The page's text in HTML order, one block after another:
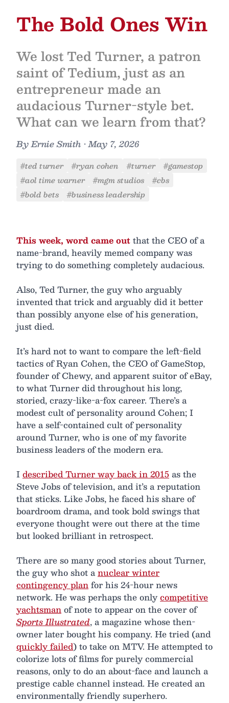
The Bold Ones Win
We lost Ted Turner, a patron
saint of Tedium, just as an
entrepreneur made an
audacious Turner-style bet.
What can we learn from that?
ByErnie Smith •May 7, 2026
#ted turner #ryan cohen #turner
#gamestop
#aol time warner
#mgm studios
#cbs
#bold bets
#business leadership
This week, word came outthat the CEO of a
name-brand, heavily memed company was
trying to do something completely audacious.
Also, Ted Turner, the guy who arguably
invented that trick and arguably did it better
than possibly anyone else of his generation,
just died.
It’s hard not to want to compare the left-field
tactics of Ryan Cohen, the CEO of GameStop,
founder of Chewy, and apparent suitor of eBay,
to what Turner did throughout his long,
storied, crazy-like-a-fox career. There’s a
modest cult of personality around Cohen; I
have a self-contained cult of personality
around Turner, who is one of my favorite
business leaders of the modern era.
Idescribed Turner way back in 2015 as the
Steve Jobs of television, and it’s a reputation
that sticks. Like Jobs, he faced his share of
boardroom drama, and took bold swings that
everyone thought were out there at the time
but looked brilliant in retrospect.
There are so many good stories about Turner,
the guy who shot anuclear winter
contingency planfor his 24-hour news
network. He was perhaps the onlycompetitive
yachtsmanof note to appear on the cover of
Sports Illustrated, a magazine whose then-
owner later bought his company. He tried (and
quickly failed) to take on MTV. He attempted to
colorize lots of films for purely commercial
reasons, only to do an about-face and launch a
prestige cable channel instead. He created an
environmentally friendly superhero.